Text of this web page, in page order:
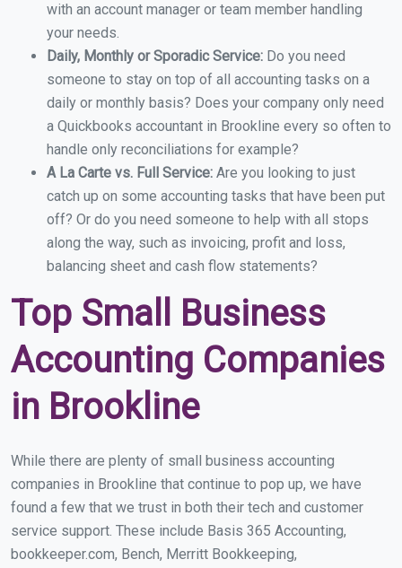
with an account manager or team member handling
your needs.
Daily, Monthly or Sporadic Service: Do you need
someone to stay on top of all accounting tasks on a
daily or monthly basis? Does your company only need
a Quickbooks accountant in Brookline every so often to
handle only reconciliations for example?
A La Carte vs. Full Service: Are you looking to just
catch up on some accounting tasks that have been put
off? Or do you need someone to help with all stops
along the way, such as invoicing, profit and loss,
balancing sheet and cash flow statements?
Top Small Business
Accounting Companies
in Brookline
While there are plenty of small business accounting
companies in Brookline that continue to pop up, we have
found a few that we trust in both their tech and customer
service support. These include Basis 365 Accounting,
bookkeeper.com, Bench, Merritt Bookkeeping,